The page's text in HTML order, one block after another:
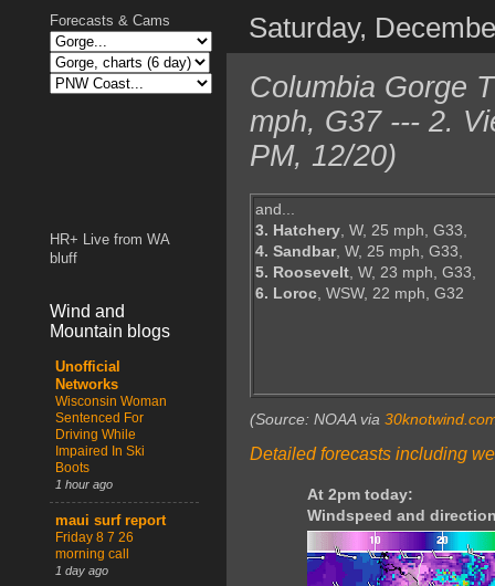
Saturday,
Columbia Gorge
mph, G37 --- 2.
PM, 12/20)
and...
3. Hatchery, W, 25 mph, G33,
4. Sandbar, W, 25 mph, G33,
5. Roosevelt, W, 23 mph, G33,
6. Loroc, WSW, 22 mph, G32
(Source: NOAA via
Detailed forecasts including
At 2pm today:
Windspeed and
Forecasts & Cams
HR+ Live from WA
bluff
Wind and
Mountain blogs
Unofficial
Networks
Wisconsin Woman
Sentenced For
Driving While
Impaired In Ski
Boots
1 hour ago
maui surf report
Friday 8 7 26
morning call
1 day ago